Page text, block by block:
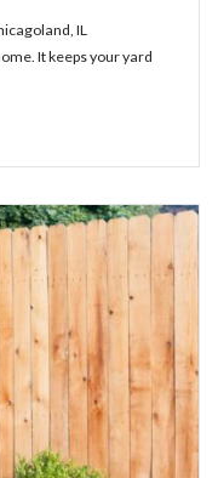
IL
It keeps your yard